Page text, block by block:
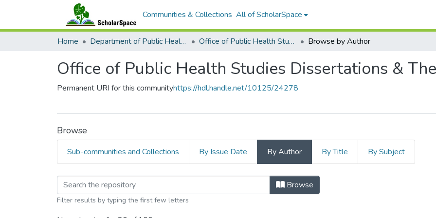
Communities & Collections All of ScholarSpace
Home Department of Public Health Sciences Office of Public Health Studies Dissertations & Theses Browse by Author
Office of Public Health Studies Dissertations &
Permanent URI for this communityhttps://hdl.handle.net/10125/24278
Browse
Sub-communities and Collections By Issue Date By Author By Title By Subject
Browsing Office of Public Health Studies
Browse
Filter results by typing the first few letters